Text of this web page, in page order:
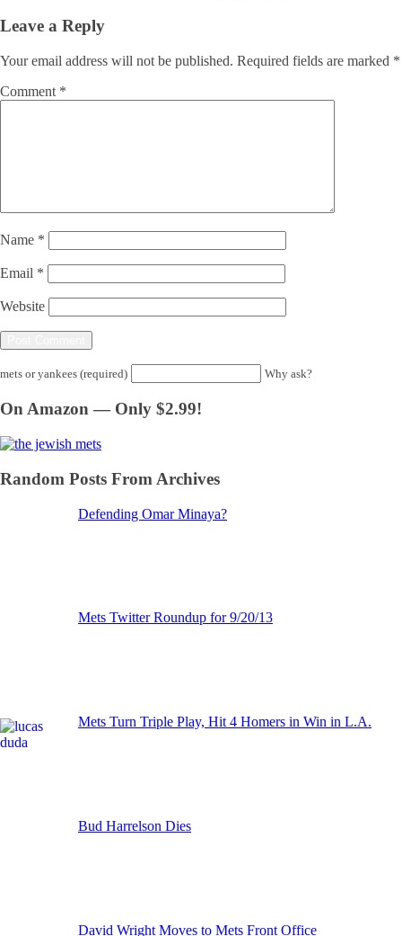
Leave a Reply
Your email address will not be published. Required fields are marked *
Comment *
Name *
Email *
Website
mets or yankees (required) Why ask?
On Amazon — Only $2.99!
Random Posts From Archives
Defending Omar Minaya?
Mets Twitter Roundup for 9/20/13
Mets Turn Triple Play, Hit 4 Homers in Win in L.A.
Bud Harrelson Dies
David Wright Moves to Mets Front Office